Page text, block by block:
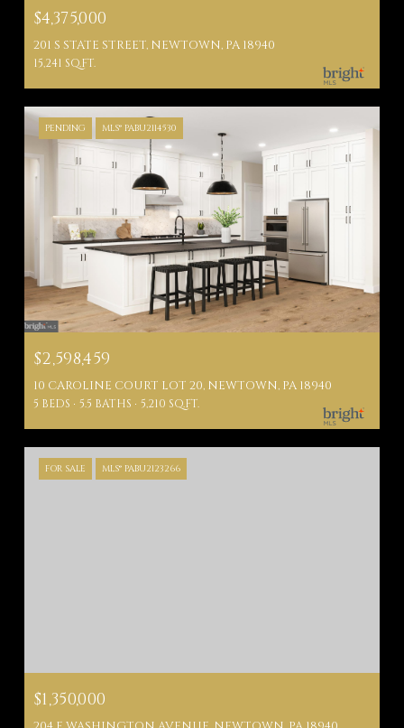
$4,375,000
201 S STATE STREET, NEWTOWN, PA 18940
15,241 SQ.FT.
PENDING MLS® PABU2114530
$2,598,459
10 CAROLINE COURT LOT 20, NEWTOWN, PA 18940
5 BEDS 5.5 BATHS 5,210 SQ.FT.
FOR SALE MLS® PABU2123266
$1,350,000